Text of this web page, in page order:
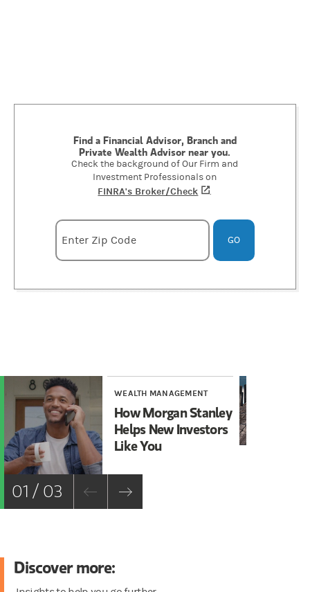
Find a Financial Advisor, Branch and
Private Wealth Advisor near you.
Check the background of Our Firm and
Investment Professionals on
FINRA's Broker/Check (opens in a new tab)
.
Enter zipcode
Enter Zip Code GO
WEALTH MANAGEMENT
How Morgan Stanley
Helps New Investors
Like You
01 / 03
Discover more: